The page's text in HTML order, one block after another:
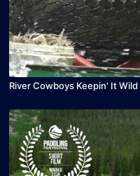
River Cowboys Keepin' It Wild